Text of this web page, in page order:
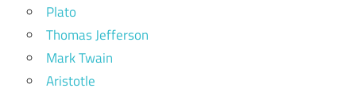
Plato
Thomas Jefferson
Mark Twain
Aristotle